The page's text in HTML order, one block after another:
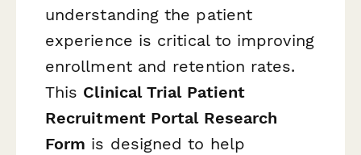
understanding the patient
experience is critical to improving
enrollment and retention rates.
This Clinical Trial Patient
Recruitment Portal Research
Form is designed to help